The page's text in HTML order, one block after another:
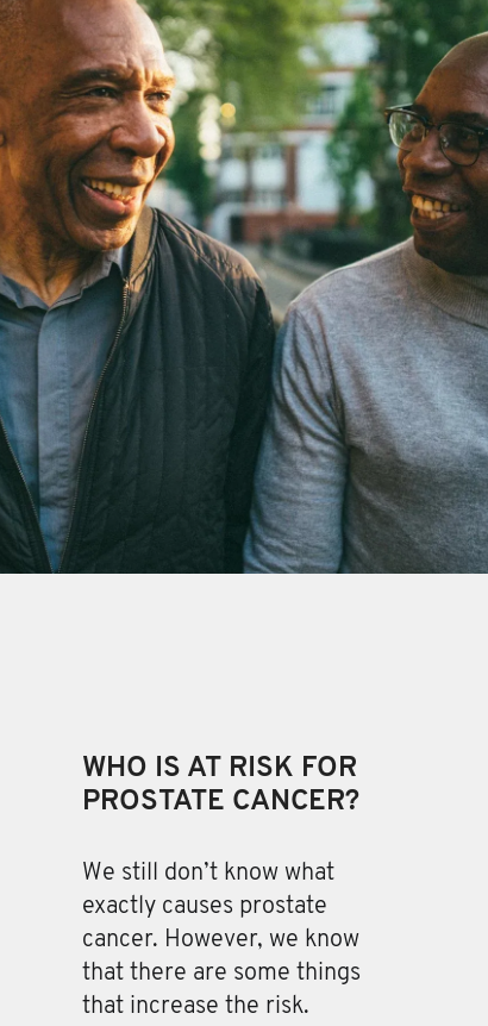
WHO IS AT RISK FOR
PROSTATE CANCER?
We still don’t know what
exactly causes prostate
cancer. However, we know
that there are some things
that increase the risk.